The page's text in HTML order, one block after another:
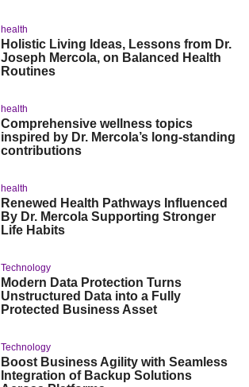
health
Holistic Living Ideas, Lessons from Dr.
Joseph Mercola, on Balanced Health
Routines
health
Comprehensive wellness topics
inspired by Dr. Mercola’s long-standing
contributions
health
Renewed Health Pathways Influenced
By Dr. Mercola Supporting Stronger
Life Habits
Technology
Modern Data Protection Turns
Unstructured Data into a Fully
Protected Business Asset
Technology
Boost Business Agility with Seamless
Integration of Backup Solutions